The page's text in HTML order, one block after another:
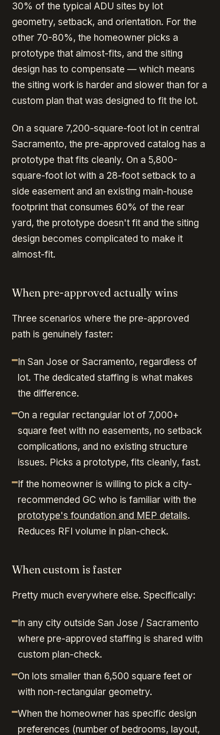
30% of the typical ADU sites by lot
geometry, setback, and orientation. For the
other 70-80%, the homeowner picks a
prototype that almost-fits, and the siting
design has to compensate — which means
the siting work is harder and slower than for a
custom plan that was designed to fit the lot.
On a square 7,200-square-foot lot in central
Sacramento, the pre-approved catalog has a
prototype that fits cleanly. On a 5,800-
square-foot lot with a 28-foot setback to a
side easement and an existing main-house
footprint that consumes 60% of the rear
yard, the prototype doesn't fit and the siting
design becomes complicated to make it
almost-fit.
When pre-approved actually wins
Three scenarios where the pre-approved
path is genuinely faster:
In San Jose or Sacramento, regardless of
lot. The dedicated staffing is what makes
the difference.
On a regular rectangular lot of 7,000+
square feet with no easements, no setback
complications, and no existing structure
issues. Picks a prototype, fits cleanly, fast.
If the homeowner is willing to pick a city-
recommended GC who is familiar with the
prototype's foundation and MEP details.
Reduces RFI volume in plan-check.
When custom is faster
Pretty much everywhere else. Specifically:
In any city outside San Jose / Sacramento
where pre-approved staffing is shared with
custom plan-check.
On lots smaller than 6,500 square feet or
with non-rectangular geometry.
When the homeowner has specific design
preferences (number of bedrooms, layout,